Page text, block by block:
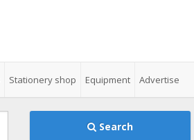
Stationery shop Equipment Advertise
Search